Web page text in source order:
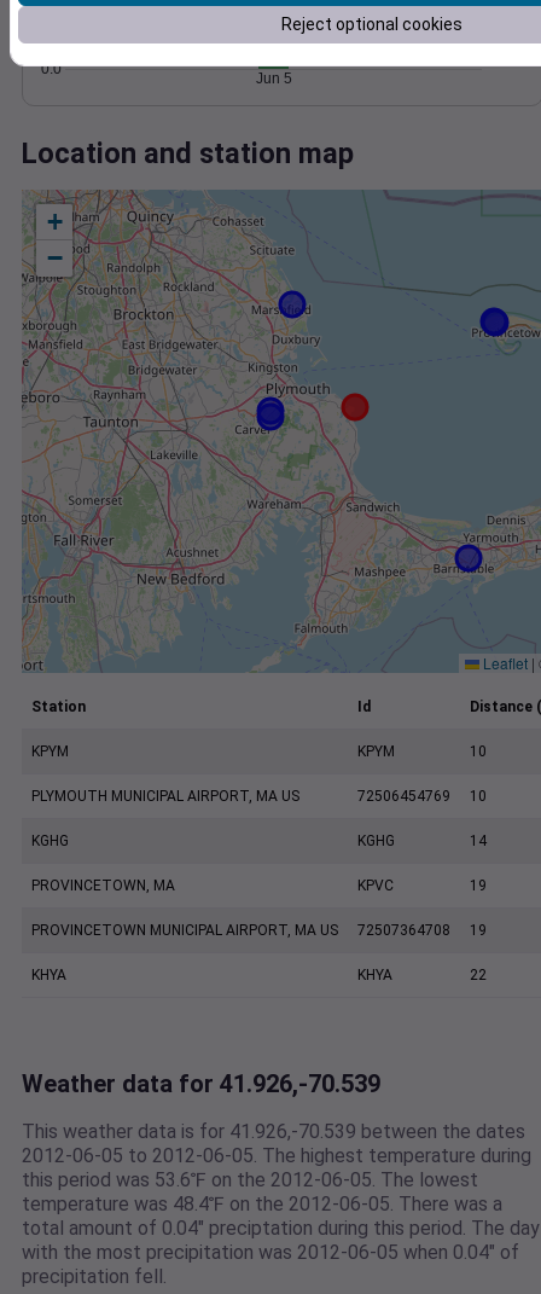
0.0
0.4
Jun 5
Location and station map
+
−
Leaflet |
Station Id Distance
KPYM KPYM 10
PLYMOUTH MUNICIPAL AIRPORT, MA US 72506454769 10
KGHG KGHG 14
PROVINCETOWN, MA KPVC 19
PROVINCETOWN MUNICIPAL AIRPORT, MA US 72507364708 19
KHYA KHYA 22
Weather data for 41.926,-70.539
This weather data is for 41.926,-70.539 between the dates
2012-06-05 to 2012-06-05. The highest temperature during
this period was 53.6℉ on the 2012-06-05. The lowest
temperature was 48.4℉ on the 2012-06-05. There was a
total amount of 0.04" preciptation during this period. The day
with the most precipitation was 2012-06-05 when 0.04" of
precipitation fell.
Reject optional cookies